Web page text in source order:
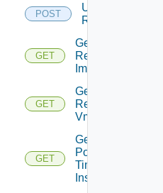
POST
Unconfigure
Replication
GET
Get Active
Replication
Image
GET
Get
Replicated
Vm Disks
GET
Get All
Point In
Time
Instances